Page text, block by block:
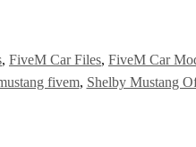
, FiveM Car Files, FiveM Car
fivem, Shelby Mustang